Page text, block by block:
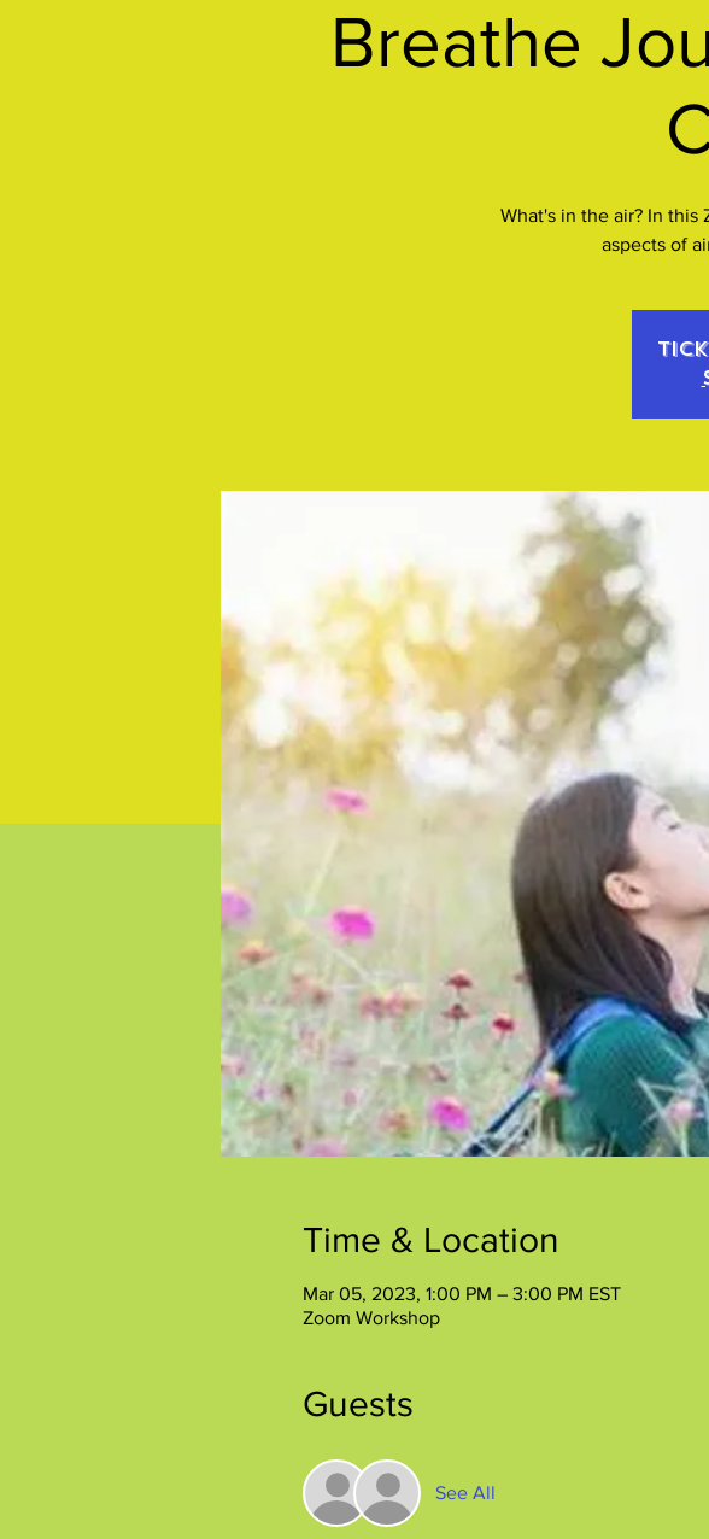
Breathe
What's in the air? In this
aspects of
Time & Location
Mar 05, 2023, 1:00 PM – 3:00 PM EST
Zoom Workshop
Guests
See All